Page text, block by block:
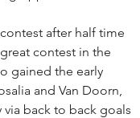
after half time
contest in the
gained the early
and Van Doorn,
back to back goals